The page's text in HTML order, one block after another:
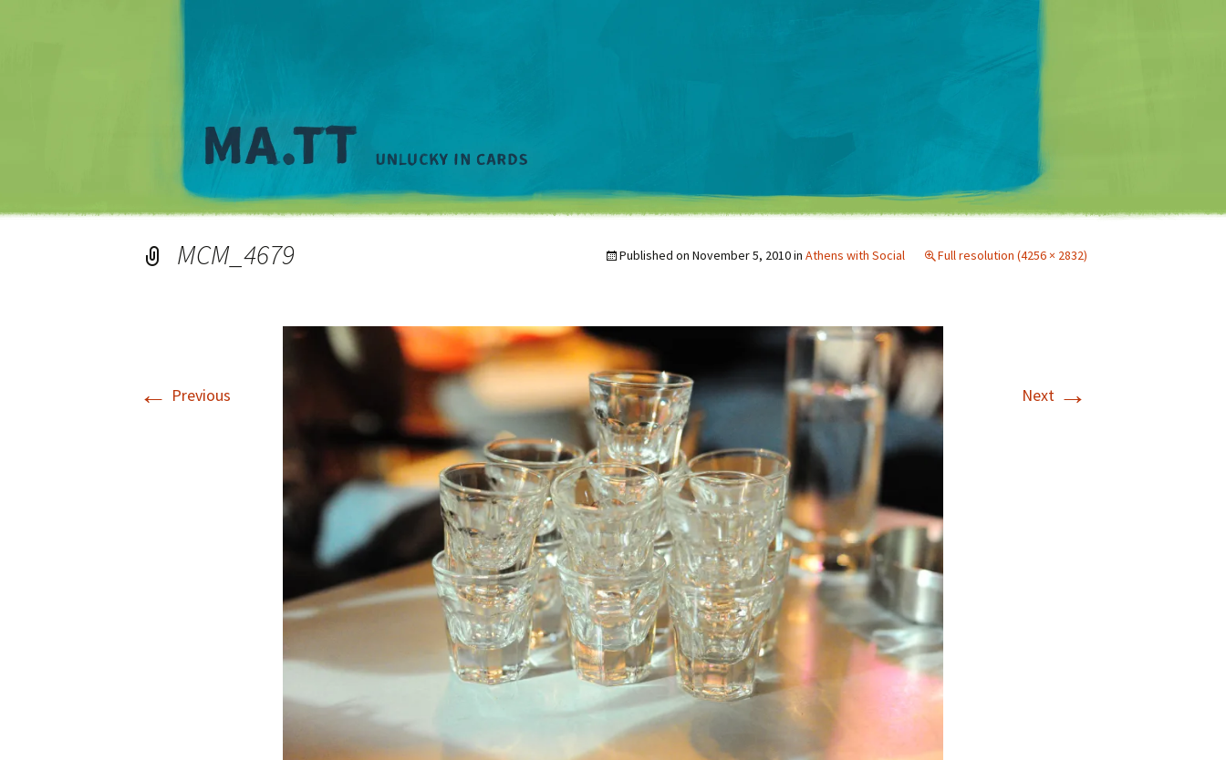
Matt Mullenweg
MCM_4679 Published on November 5, 2010in Athens with Social Full resolution (4256 × 2832)
← Previous Next →